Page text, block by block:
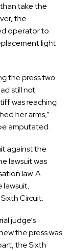
take the
the
operator to
light
the press two
still not
was reaching
her arms,”
amputated.
against the
lawsuit was
law. A
lawsuit,
Circuit.
judge’s
the press was
the Sixth